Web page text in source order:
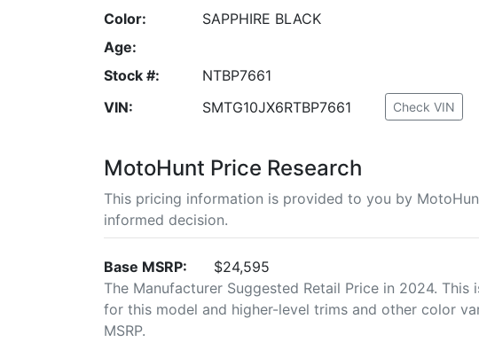
Color:
SAPPHIRE BLACK
Age:
Stock #:
NTBP7661
VIN:
SMTG10JX6RTBP7661 Check VIN
MotoHunt Price Research
This pricing information is provided to you by
informed decision.
Base MSRP:
$24,595
The Manufacturer Suggested Retail Price in 2024. This
for this model and higher-level trims and other color
MSRP.